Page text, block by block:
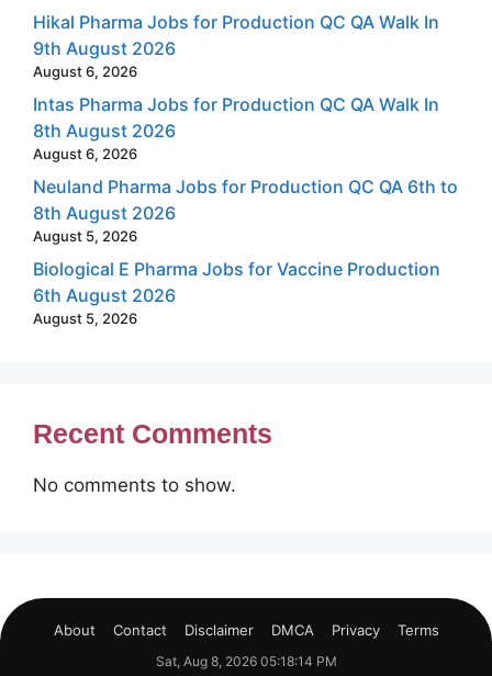
Hikal Pharma Jobs for Production QC QA Walk In
9th August 2026
August 6, 2026
Intas Pharma Jobs for Production QC QA Walk In
8th August 2026
August 6, 2026
Neuland Pharma Jobs for Production QC QA 6th to
8th August 2026
August 5, 2026
Biological E Pharma Jobs for Vaccine Production
6th August 2026
August 5, 2026
Recent Comments
No comments to show.
About Contact Disclaimer DMCA Privacy Terms
Sat, Aug 8, 2026 05:18:14 PM